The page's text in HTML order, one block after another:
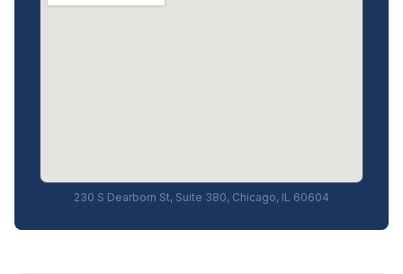
230 S Dearborn St, Suite 380, Chicago, IL 60604